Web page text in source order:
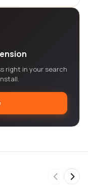
right in your search